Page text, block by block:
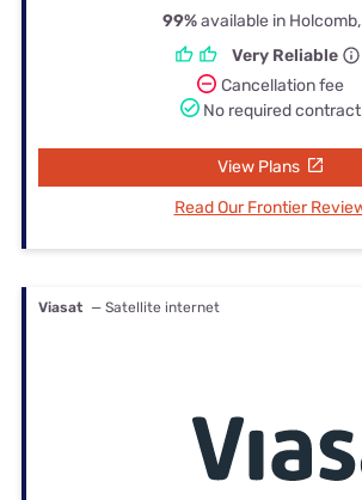
99%available in
Very Reliable
Cancellation fee
No required contract
View Plans
Read Our Frontier
Viasat — Satellite internet